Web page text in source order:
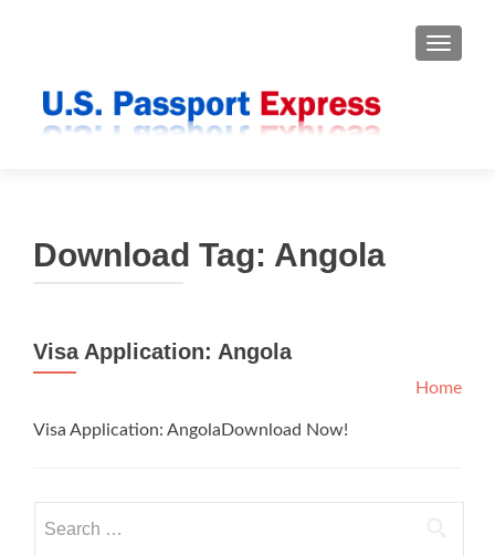
Download Tag: Angola
Visa Application: Angola
Home
Visa Application: AngolaDownload Now!
for: